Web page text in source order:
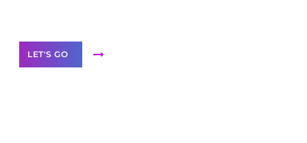
LET'S GO